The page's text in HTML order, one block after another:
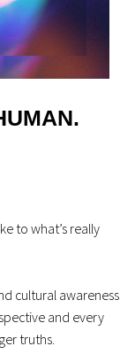
to what’s really
cultural awareness
and every
truths.